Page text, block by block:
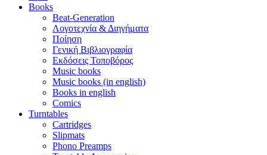
Books
Beat-Generation
Λογοτεχνία & Διηγήματα
Ποίηση
Γενική Βιβλιογραφία
Εκδόσεις Τοποβόρος
Music books
Music books (in english)
Books in english
Comics
Turntables
Cartridges
Slipmats
Phono Preamps